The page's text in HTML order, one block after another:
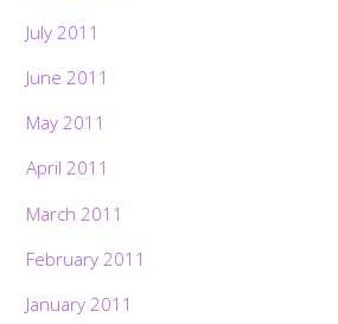
July 2011
June 2011
May 2011
April 2011
March 2011
February 2011
January 2011